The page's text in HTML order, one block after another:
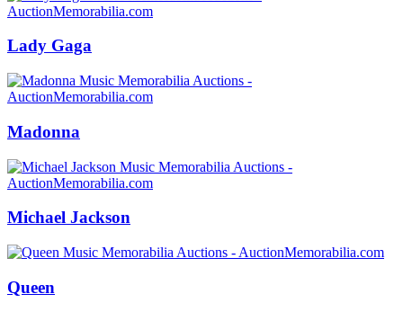
Lady Gaga
Madonna
Michael Jackson
Queen